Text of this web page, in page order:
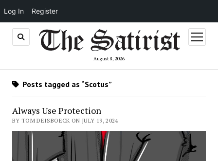
Log In Register
August 8, 2026
open
menu
Posts tagged as “Scotus”
Always Use Protection
BY TOM DEISBOECK ON JULY 19, 2024